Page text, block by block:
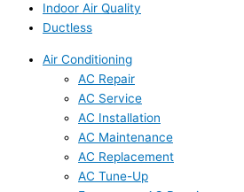
Indoor Air Quality
Ductless
Air Conditioning
AC Repair
AC Service
AC Installation
AC Maintenance
AC Replacement
AC Tune-Up